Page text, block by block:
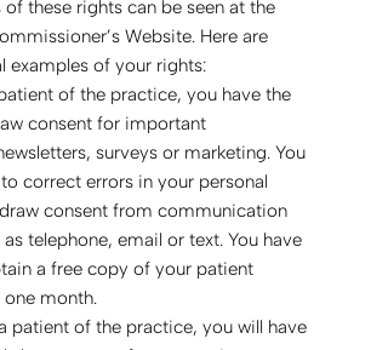
of these rights can be seen at the
Website. Here are
examples of your rights:
of the practice, you have the
consent for important
surveys or marketing. You
correct errors in your personal
consent from communication
telephone, email or text. You have
a free copy of your patient
month.
patient of the practice, you will have